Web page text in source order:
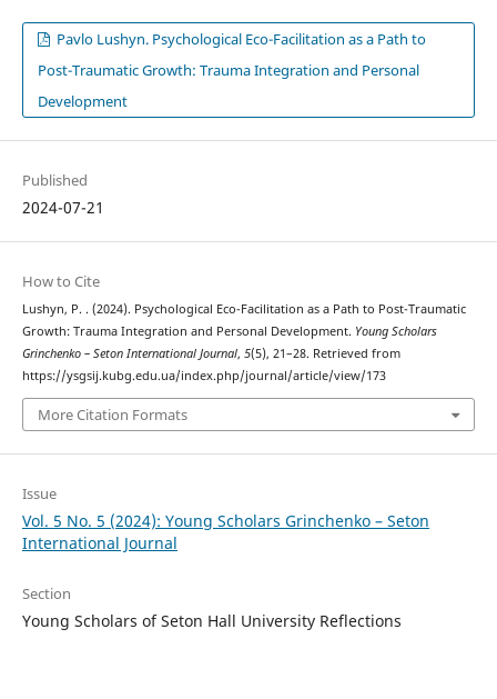
Pavlo Lushyn. Psychological Eco-Facilitation as a Path to
Post-Traumatic Growth: Trauma Integration and Personal
Development
Published
2024-07-21
How to Cite
Lushyn, P. . (2024). Psychological Eco-Facilitation as a Path to Post-Traumatic
Growth: Trauma Integration and Personal Development. Young Scholars
Grinchenko – Seton International Journal, 5(5), 21–28. Retrieved from
https://ysgsij.kubg.edu.ua/index.php/journal/article/view/173
More Citation Formats
Issue
Vol. 5 No. 5 (2024): Young Scholars Grinchenko – Seton
International Journal
Section
Young Scholars of Seton Hall University Reflections